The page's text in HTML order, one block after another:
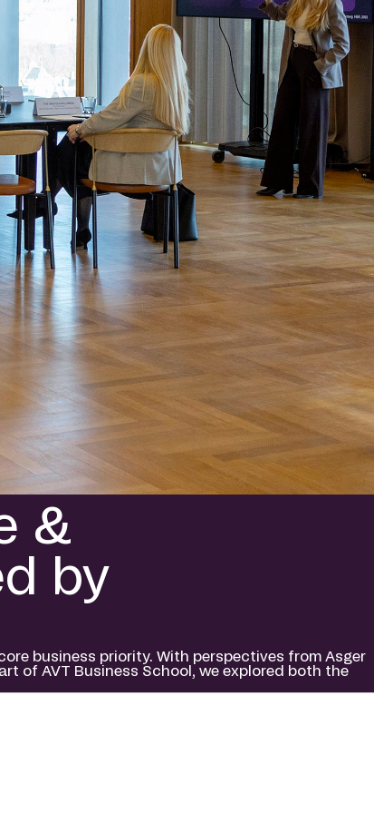
&
by
business priority. With perspectives from Asger
of AVT Business School, we explored both the